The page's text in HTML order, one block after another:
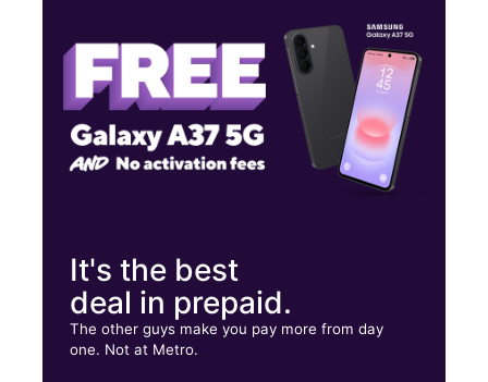
2550 Mayport Rd Ste 7 Jacksonville, FL 32233
It's the best
deal in prepaid.
The other guys make you pay more from day
one. Not at Metro.